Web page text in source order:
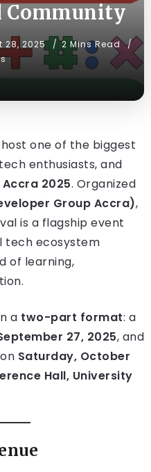
Community
28, 2025
2 Mins Read
one of the biggest
enthusiasts, and
Accra 2025. Organized
Group Accra),
is a flagship event
tech ecosystem
of learning,
a two-part format: a
27, 2025, and
on Saturday, October
Hall, University